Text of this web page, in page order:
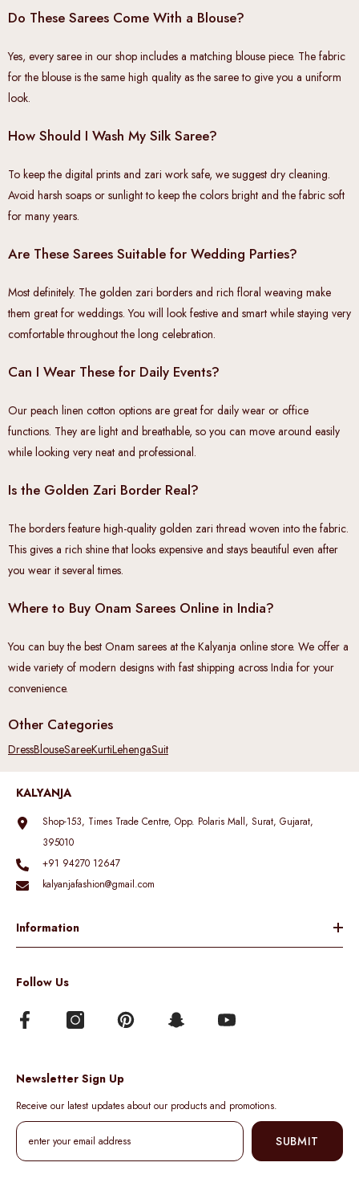
Do These Sarees Come With a Blouse?
Yes, every saree in our shop includes a matching blouse piece. The fabric
for the blouse is the same high quality as the saree to give you a uniform
look.
How Should I Wash My Silk Saree?
To keep the digital prints and zari work safe, we suggest dry cleaning.
Avoid harsh soaps or sunlight to keep the colors bright and the fabric soft
for many years.
Are These Sarees Suitable for Wedding Parties?
Most definitely. The golden zari borders and rich floral weaving make
them great for weddings. You will look festive and smart while staying very
comfortable throughout the long celebration.
Can I Wear These for Daily Events?
Our peach linen cotton options are great for daily wear or office
functions. They are light and breathable, so you can move around easily
while looking very neat and professional.
Is the Golden Zari Border Real?
The borders feature high-quality golden zari thread woven into the fabric.
This gives a rich shine that looks expensive and stays beautiful even after
you wear it several times.
Where to Buy Onam Sarees Online in India?
You can buy the best Onam sarees at the Kalyanja online store. We offer a
wide variety of modern designs with fast shipping across India for your
convenience.
Other Categories
DressBlouseSareeKurtiLehengaSuit
KALYANJA
Shop-153, Times Trade Centre, Opp. Polaris Mall, Surat, Gujarat,
395010
+91 94270 12647
kalyanjafashion@gmail.com
Information
Follow Us
Newsletter Sign Up
Receive our latest updates about our products and promotions.
SUBMIT